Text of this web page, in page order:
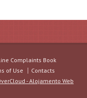
Complaints Book
of Use
Contacts
- Alojamento Web